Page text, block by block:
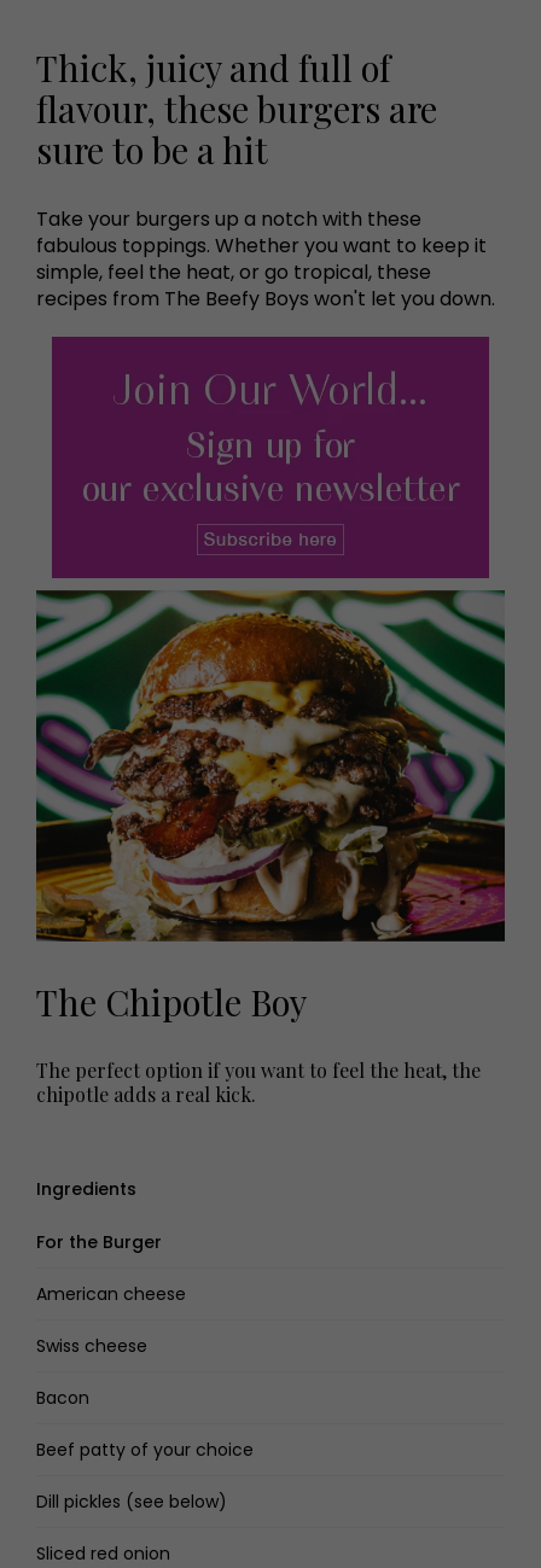
Thick, juicy and full of
flavour, these burgers are
sure to be a hit
Take your burgers up a notch with these
fabulous toppings. Whether you want to keep it
simple, feel the heat, or go tropical, these
recipes from The Beefy Boys won't let you down.
The Chipotle Boy
The perfect option if you want to feel the heat, the
chipotle adds a real kick.
Ingredients
For the Burger
American cheese
Swiss cheese
Bacon
Beef patty of your choice
Dill pickles (see below)
Sliced red onion